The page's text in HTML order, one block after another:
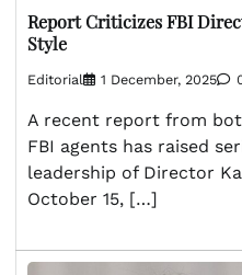
Report Criticizes FBI
Style
Editorial 1 December, 2025
A recent report from
FBI agents has raised
leadership of Director
October 15, […]